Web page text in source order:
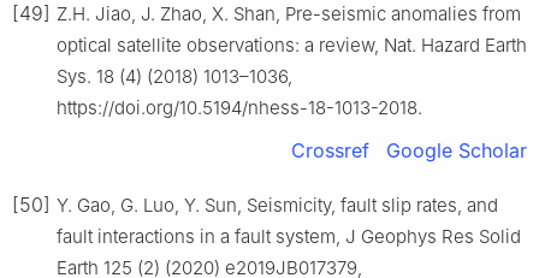
[49] Z.H. Jiao, J. Zhao, X. Shan, Pre-seismic anomalies from
optical satellite observations: a review, Nat. Hazard Earth
Sys. 18 (4) (2018) 1013–1036,
https://doi.org/10.5194/nhess-18-1013-2018.
Crossref Google Scholar
[50] Y. Gao, G. Luo, Y. Sun, Seismicity, fault slip rates, and
fault interactions in a fault system, J Geophys Res Solid
Earth 125 (2) (2020) e2019JB017379,